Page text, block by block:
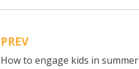
Post
PREV
How to engage kids in summer